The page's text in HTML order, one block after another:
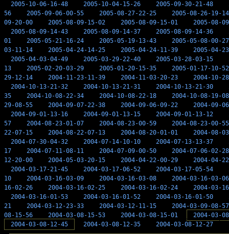
2005-10-06-16-48
2005-10-04-15-26 2005-09-30-21-48
56
2005-09-06-00-55 2005-08-27-22-25
2005-08-26-19-14
09-20-00
2005-08-09-15-02 2005-08-09-15-01
2005-08-
2005-08-09-14-43
2005-08-09-14-37 2005-08-09-14-36
01
2005-05-21-16-24 2005-05-19-13-43
2005-05-08-00-27
03-11-14
2005-04-24-14-25 2005-04-24-11-39
2005-04-
2005-04-03-04-49
2005-03-29-22-40 2005-03-28-03-15
13
2005-02-20-03-29 2005-01-20-15-35
2005-01-17-10-52
29-12-14
2004-11-23-11-39 2004-11-03-20-23
2004-10-
2004-10-13-21-32
2004-10-13-21-31 2004-10-13-21-30
35
2004-10-08-22-34 2004-10-08-22-18
2004-10-08-19-08
29-08-55
2004-09-07-22-38 2004-09-06-09-22
2004-09-
2004-09-01-13-16
2004-09-01-13-15 2004-09-01-13-12
57
2004-08-23-01-07 2004-08-23-00-59
2004-08-23-00-55
22-07-15
2004-08-22-07-13 2004-08-20-01-01
2004-08-
2004-07-30-04-32
2004-07-14-10-10 2004-07-13-13-37
17
2004-07-11-08-11 2004-07-09-00-50
2004-07-06-02-28
12-20-00
2004-05-03-20-15 2004-04-22-00-29
2004-04-
2004-03-17-21-45
2004-03-17-06-52 2004-03-17-05-54
10
2004-03-16-03-09 2004-03-16-03-08
2004-03-16-03-06
16-02-26
2004-03-16-02-25 2004-03-16-02-24
2004-03-
2004-03-16-01-53
2004-03-16-01-52 2004-03-16-01-50
21
2004-03-12-23-33 2004-03-12-11-15
2004-03-09-08-57
08-15-56
2004-03-08-15-53 2004-03-08-15-01
2004-03-
2004-03-08-12-45
2004-03-08-12-35 2004-03-08-12-27